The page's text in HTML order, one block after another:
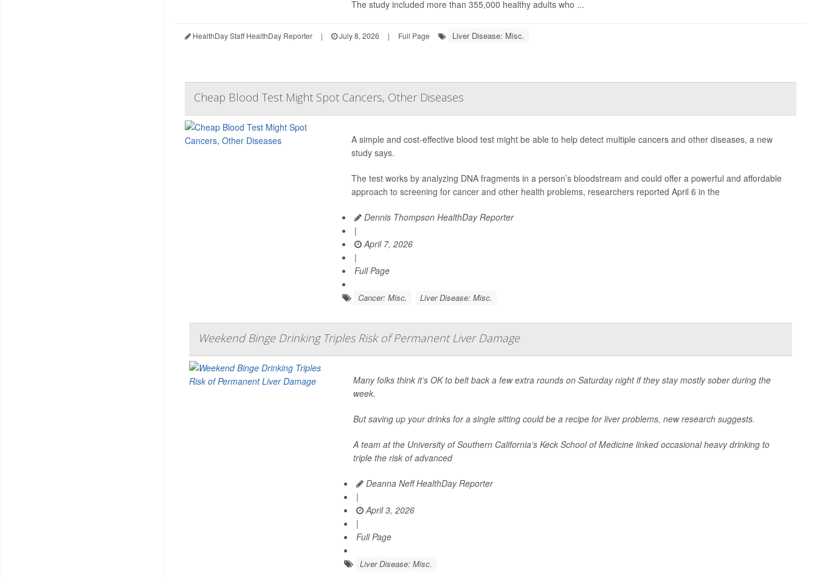
The study included more than 355,000 healthy adults who ...
HealthDay Staff HealthDay Reporter | July 8, 2026 | Full Page Liver Disease: Misc.
Cheap Blood Test Might Spot Cancers, Other Diseases
A simple and cost-effective blood test might be able to help detect multiple cancers and other diseases, a new
study says.
The test works by analyzing DNA fragments in a person’s bloodstream and could offer a powerful and affordable
approach to screening for cancer and other health problems, researchers reported April 6 in the
Dennis Thompson HealthDay Reporter
|
April 7, 2026
|
Full Page
Cancer: Misc. Liver Disease: Misc.
Weekend Binge Drinking Triples Risk of Permanent Liver Damage
Many folks think it’s OK to belt back a few extra rounds on Saturday night if they stay mostly sober during the
week.
But saving up your drinks for a single sitting could be a recipe for liver problems, new research suggests.
A team at the University of Southern California’s Keck School of Medicine linked occasional heavy drinking to
triple the risk of advanced
Deanna Neff HealthDay Reporter
|
April 3, 2026
|
Full Page
Liver Disease: Misc.